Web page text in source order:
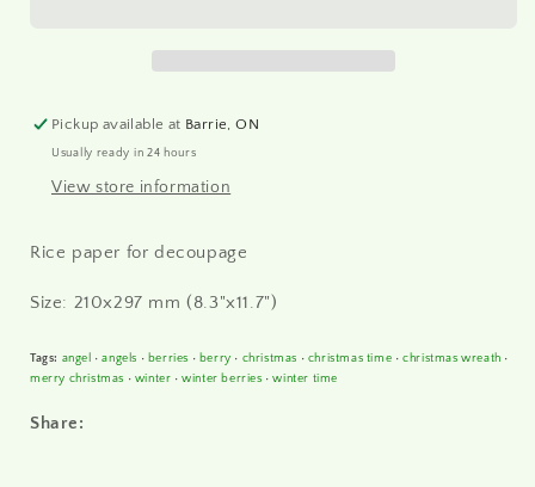
Pickup available at Barrie, ON
Usually ready in 24 hours
View store information
Rice paper for decoupage
Size: 210x297 mm (8.3"x11.7")
Tags: angel •angels • berries • berry • christmas • christmas time •christmas wreath •
merry christmas • winter •winter berries •winter time
Share: